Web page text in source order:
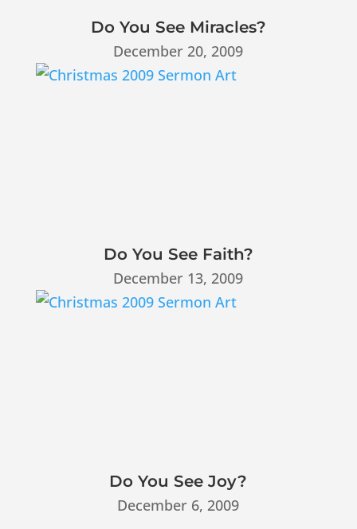
Do You See Miracles?
December 20, 2009
Do You See Faith?
December 13, 2009
Do You See Joy?
December 6, 2009